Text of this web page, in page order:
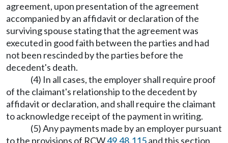
agreement, upon presentation of the agreement
accompanied by an affidavit or declaration of the
surviving spouse stating that the agreement was
executed in good faith between the parties and had
not been rescinded by the parties before the
decedent's death.
(4) In all cases, the employer shall require proof
of the claimant's relationship to the decedent by
affidavit or declaration, and shall require the claimant
to acknowledge receipt of the payment in writing.
(5) Any payments made by an employer pursuant
to the provisions of RCW49.48.115and this section